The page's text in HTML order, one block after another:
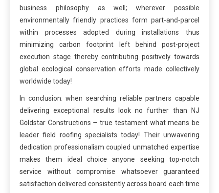
business philosophy as well; wherever possible
environmentally friendly practices form part-and-parcel
within processes adopted during installations thus
minimizing carbon footprint left behind post-project
execution stage thereby contributing positively towards
global ecological conservation efforts made collectively
worldwide today!
In conclusion: when searching reliable partners capable
delivering exceptional results look no further than NJ
Goldstar Constructions – true testament what means be
leader field roofing specialists today! Their unwavering
dedication professionalism coupled unmatched expertise
makes them ideal choice anyone seeking top-notch
service without compromise whatsoever guaranteed
satisfaction delivered consistently across board each time